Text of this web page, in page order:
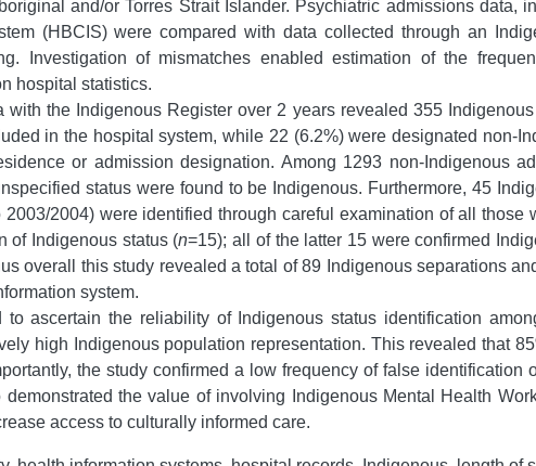
and/or Torres Strait Islander. Psychiatric admissions data,
(HBCIS) were compared with data collected through an
Investigation of mismatches enabled estimation of the
hospital statistics.
the Indigenous Register over 2 years revealed 355
in the hospital system, while 22 (6.2%) were designated non-
or admission designation. Among 1293 non-Indigenous
status were found to be Indigenous. Furthermore, 45
2004) were identified through careful examination of all those
of Indigenous status (n=15); all of the latter 15 were confirmed
overall this study revealed a total of 89 Indigenous separations
system.
ascertain the reliability of Indigenous status identification
high Indigenous population representation. This revealed that
the study confirmed a low frequency of false
the value of involving Indigenous Mental Health
access to culturally informed care.